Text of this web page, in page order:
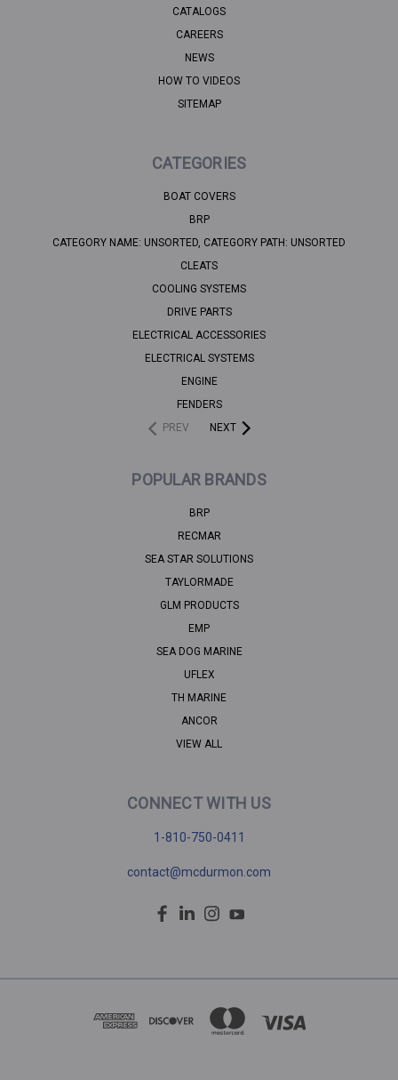
CATALOGS
CAREERS
NEWS
HOW TO VIDEOS
SITEMAP
CATEGORIES
BOAT COVERS
BRP
CATEGORY NAME: UNSORTED, CATEGORY PATH: UNSORTED
CLEATS
COOLING SYSTEMS
DRIVE PARTS
ELECTRICAL ACCESSORIES
ELECTRICAL SYSTEMS
ENGINE
FENDERS
PREV
NEXT
POPULAR BRANDS
BRP
RECMAR
SEA STAR SOLUTIONS
TAYLORMADE
GLM PRODUCTS
EMP
SEA DOG MARINE
UFLEX
TH MARINE
ANCOR
VIEW ALL
CONNECT WITH US
1-810-750-0411
contact@mcdurmon.com